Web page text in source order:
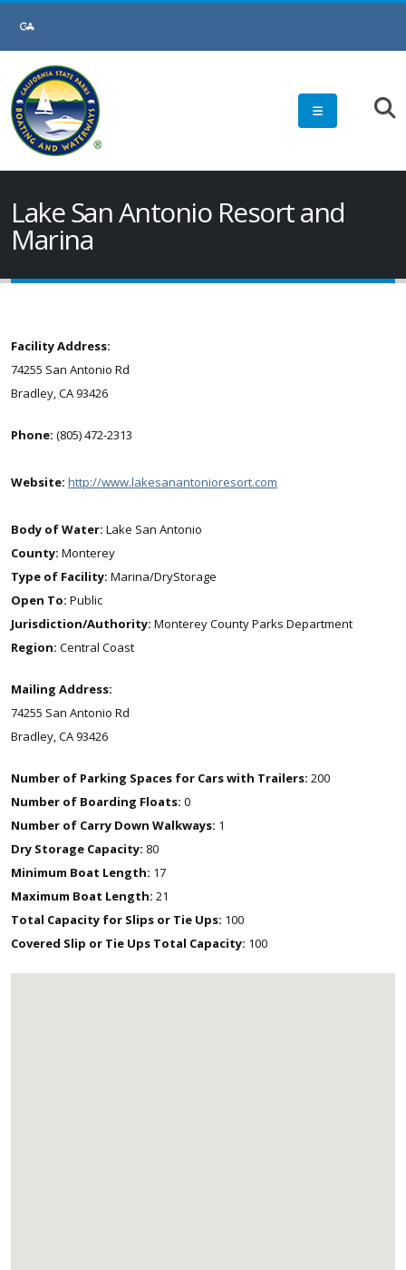
Lake San Antonio Resort and
Marina
Facility Address:
74255 San Antonio Rd
Bradley, CA 93426
Phone: (805) 472-2313
Website: http://www.lakesanantonioresort.com
Body of Water: Lake San Antonio
County: Monterey
Type of Facility: Marina/DryStorage
Open To: Public
Jurisdiction/Authority: Monterey County Parks Department
Region: Central Coast
Mailing Address:
74255 San Antonio Rd
Bradley, CA 93426
Number of Parking Spaces for Cars with Trailers: 200
Number of Boarding Floats: 0
Number of Carry Down Walkways: 1
Dry Storage Capacity: 80
Minimum Boat Length: 17
Maximum Boat Length: 21
Total Capacity for Slips or Tie Ups: 100
Covered Slip or Tie Ups Total Capacity: 100